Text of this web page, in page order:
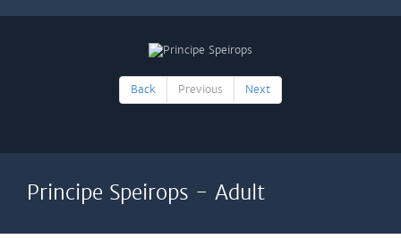
Back Previous Next
Principe Speirops - Adult